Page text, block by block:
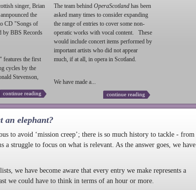
singer, Brian
the
CD "Songs of
by BBS Records
" features the first
cycles by the
Stevenson,
continue reading
The team behind OperaScotland has been
asked many times to consider expanding
the range of entries to cover some non-
operatic works with vocal content. These
would include concert items performed by
important artists who did not appear
much, if at all, in opera in Scotland.
We have made a...
continue reading
an elephant?
to avoid ‘mission creep’; there is so much history to tackle - from
a struggle to focus on what is relevant. As the answer goes, we have
we have become aware that every entry we make represents a
we could have to think in terms of an hour or more.